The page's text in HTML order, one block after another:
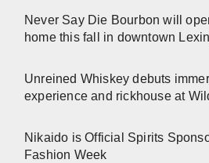
Never Say Die Bourbon will
home this fall in downtown
Unreined Whiskey debuts
experience and rickhouse at
Nikaido is Official Spirits
Fashion Week